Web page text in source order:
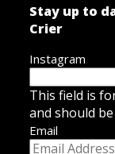
Stay up to
Crier
Instagram
This field is
and should
Email